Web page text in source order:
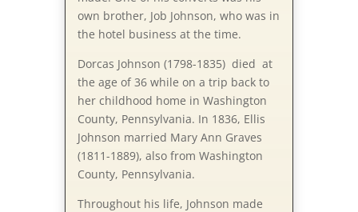
own brother, Job Johnson, who was in
the hotel business at the time.
Dorcas Johnson (1798-1835) died at
the age of 36 while on a trip back to
her childhood home in Washington
County, Pennsylvania. In 1836, Ellis
Johnson married Mary Ann Graves
(1811-1889), also from Washington
County, Pennsylvania.
Throughout his life, Johnson made